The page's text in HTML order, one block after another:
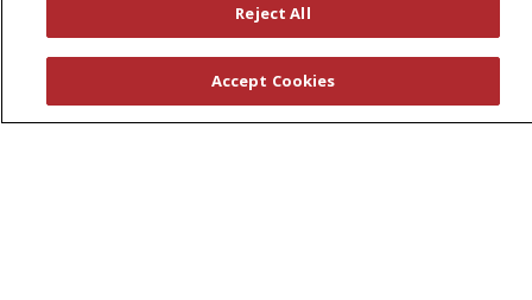
© 2026 St. Peter's Health Partners
CONTACT US
Reject All
Accept Cookies